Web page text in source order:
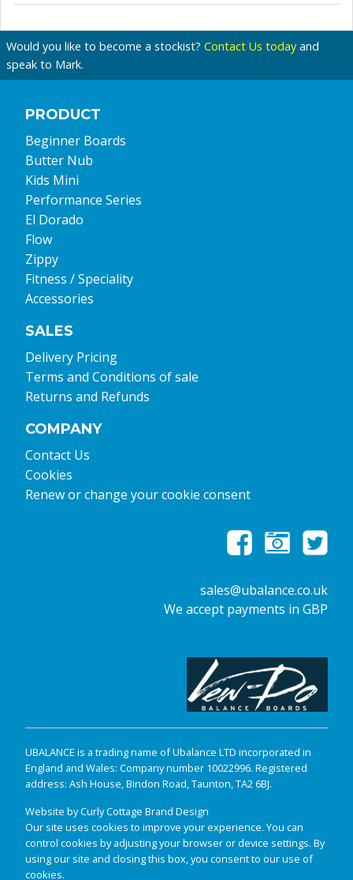
Would you like to become a stockist? Contact Us today and
speak to Mark.
PRODUCT
Beginner Boards
Butter Nub
Kids Mini
Performance Series
El Dorado
Flow
Zippy
Fitness / Speciality
Accessories
SALES
Delivery Pricing
Terms and Conditions of sale
Returns and Refunds
COMPANY
Contact Us
Cookies
Renew or change your cookie consent
sales@ubalance.co.uk
We accept payments in GBP
UBALANCE is a trading name of Ubalance LTD incorporated in
England and Wales: Company number 10022996. Registered
address: Ash House, Bindon Road, Taunton, TA2 6BJ.
Website by Curly Cottage Brand Design
Our site uses cookies to improve your experience. You can
control cookies by adjusting your browser or device settings. By
using our site and closing this box, you consent to our use of
cookies.